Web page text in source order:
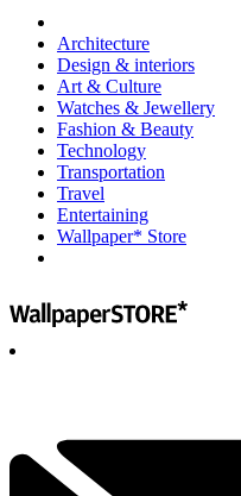
Architecture
Design & interiors
Art & Culture
Watches & Jewellery
Fashion & Beauty
Technology
Transportation
Travel
Entertaining
Wallpaper* Store